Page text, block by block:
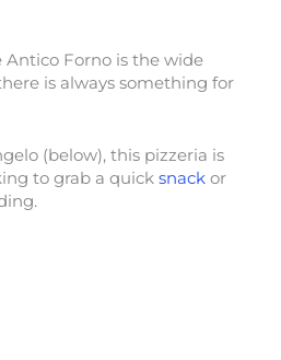
Forno is the wide
is always something for
(below), this pizzeria is
to grab a quick snack or